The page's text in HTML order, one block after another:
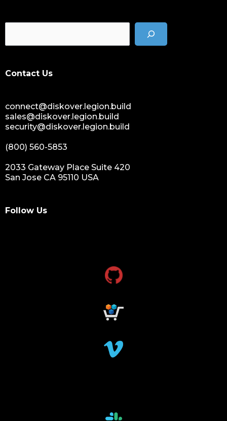
Contact Us
connect@diskover.legion.build
sales@diskover.legion.build
security@diskover.legion.build
(800) 560-5853
2033 Gateway Place Suite 420
San Jose CA 95110 USA
Follow Us